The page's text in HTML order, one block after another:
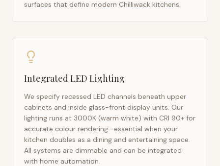
surfaces that define modern Chilliwack kitchens.
Integrated LED Lighting
We specify recessed LED channels beneath upper
cabinets and inside glass-front display units. Our
lighting runs at 3000K (warm white) with CRI 90+ for
accurate colour rendering—essential when your
kitchen doubles as a dining and entertaining space.
All systems are dimmable and can be integrated
with home automation.